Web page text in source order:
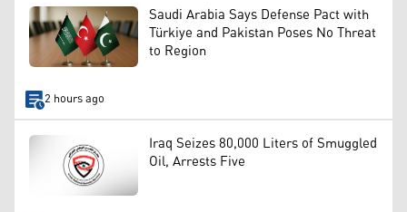
Saudi Arabia Says Defense Pact with
Türkiye and Pakistan Poses No Threat
to Region
2 hours ago
Iraq Seizes 80,000 Liters of Smuggled
Oil, Arrests Five